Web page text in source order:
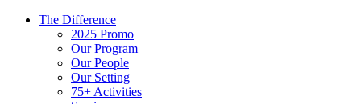
The Difference
2025 Promo
Our Program
Our People
Our Setting
75+ Activities